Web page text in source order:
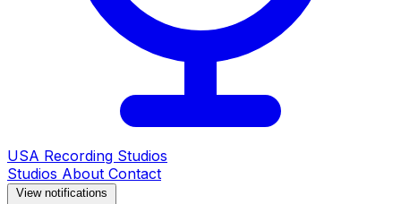
USA Recording Studios
Studios About Contact
View notifications